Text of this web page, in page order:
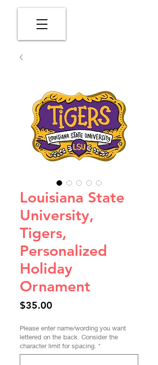
Louisiana State
University,
Tigers,
Personalized
Holiday
Ornament
$35.00
Please enter name/wording you want
lettered on the back. Consider the
character limit for spacing. *